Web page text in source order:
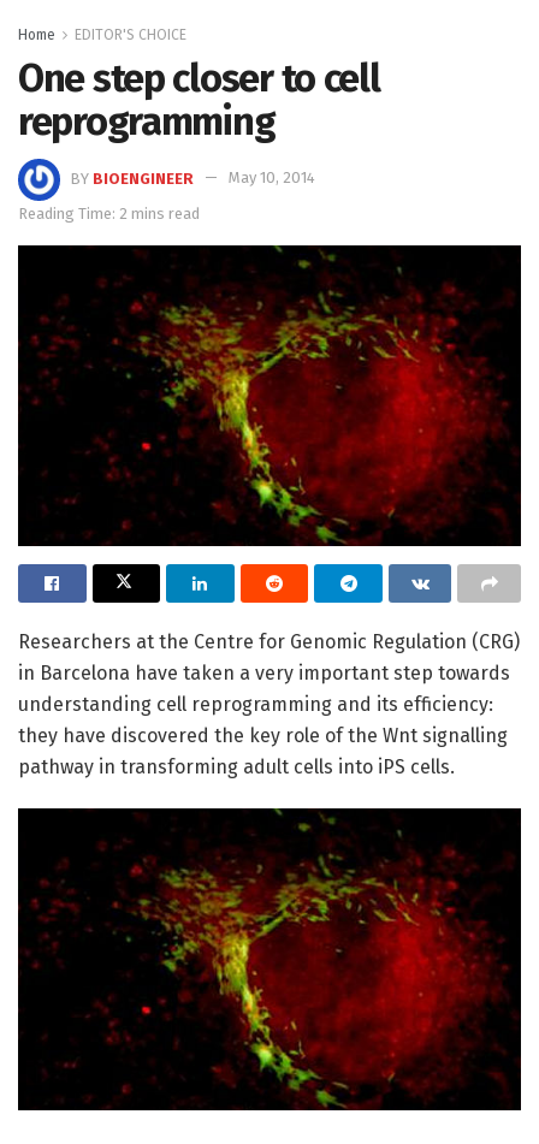
Home EDITOR'S CHOICE
One step closer to cell
reprogramming
BY BIOENGINEER
May 10, 2014
Reading Time: 2 mins read
Researchers at the Centre for Genomic Regulation (CRG)
in Barcelona have taken a very important step towards
understanding cell reprogramming and its efficiency:
they have discovered the key role of the Wnt signalling
pathway in transforming adult cells into iPS cells.